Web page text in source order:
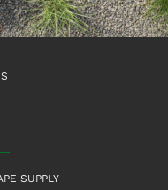
SUPPLY